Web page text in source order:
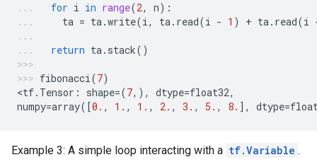
for i in range(2, n):
ta = ta.write(i, ta. read(i - 1 ) + ta. read(i
return ta. stack()
fibonacci(7)
<tf. Tensor : shape=(7,), dtype=float32,
numpy=array([0. , 1. , 1. , 2. , 3. , 5. , 8. ], dtype=
Example 3: A simple loop interacting with a tf.Variable .